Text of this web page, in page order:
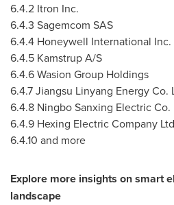
6.4.2 Itron Inc.
6.4.3 Sagemcom SAS
6.4.4 Honeywell International Inc.
6.4.5 Kamstrup A/S
6.4.6 Wasion Group Holdings
6.4.7 Jiangsu Linyang Energy Co.
6.4.8 Ningbo Sanxing Electric Co.
6.4.9 Hexing Electric Company Ltd
6.4.10 and more
Explore more insights onsmart
landscape